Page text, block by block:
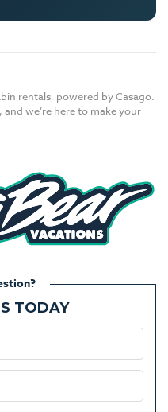
rentals, powered by Casago.
we’re here to make your
TODAY